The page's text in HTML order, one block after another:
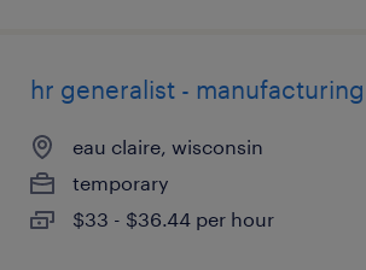
hr generalist -
eau claire, wisconsin
temporary
$33 - $36.44 per hour